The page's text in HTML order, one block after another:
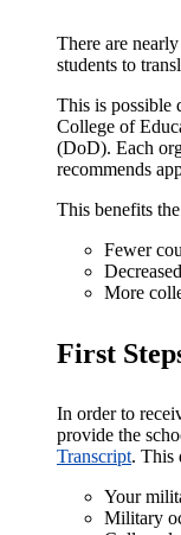
There are
students to
This is possible
College of
(DoD). Each
recommends
This benefits
Fewer
More
First
In order to
provide the
Transcript. This
Your
Military